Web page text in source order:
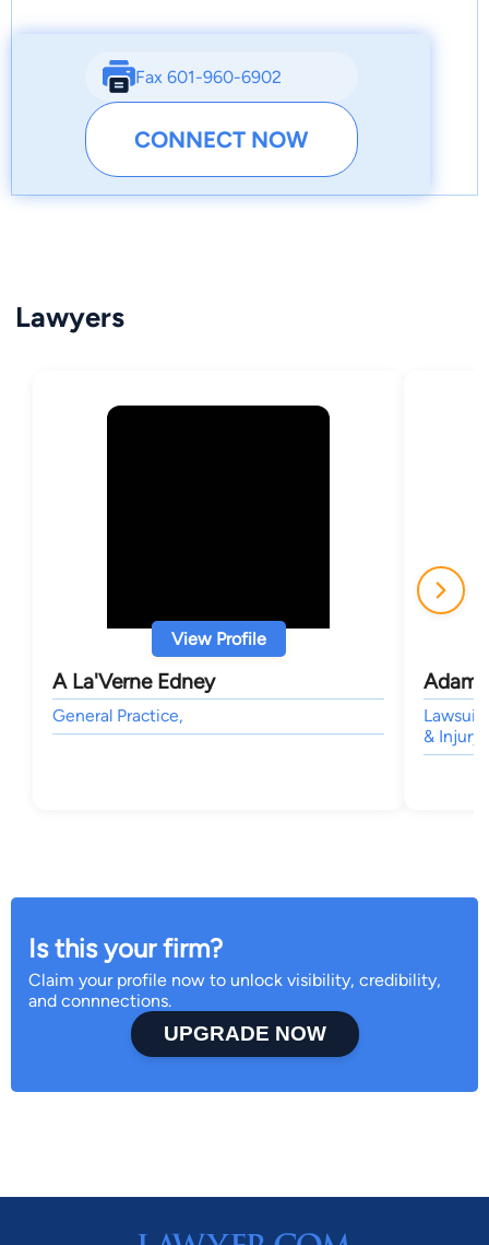
Fax 601-960-6902
CONNECT NOW
Lawyers
View Profile
A La'Verne Edney
General Practice,
Adam
Lawsuit
&
Is this your firm?
Claim your profile now to unlock visibility, credibility,
and connnections.
UPGRADE NOW